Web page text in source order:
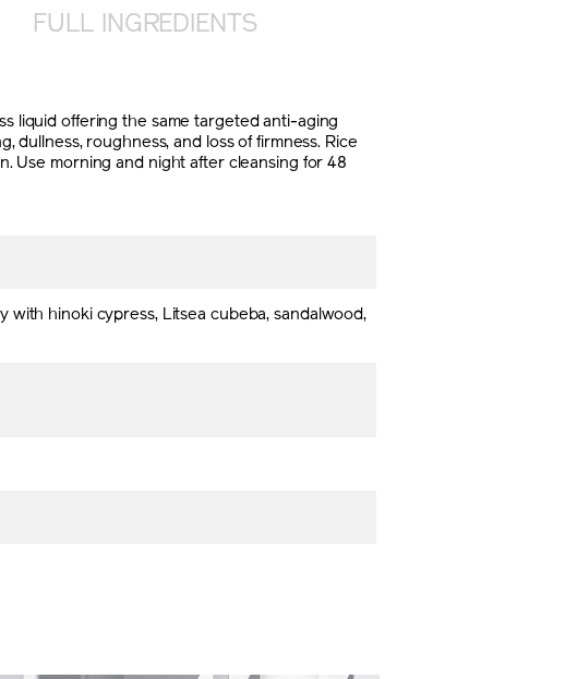
FULL INGREDIENTS
liquid offering the same targeted anti-aging
dullness, roughness, and loss of firmness. Rice
Use morning and night after cleansing for 48
with hinoki cypress, Litsea cubeba, sandalwood,